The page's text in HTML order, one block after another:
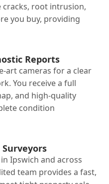
cracks, root intrusion,
you buy, providing
Reports
art cameras for a clear
You receive a full
and high-quality
condition
Ipswich and across
team provides a fast,